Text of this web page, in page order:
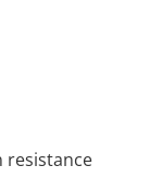
resistance